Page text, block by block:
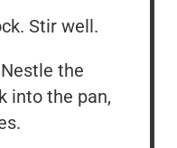
Stir well.
the
into the pan,